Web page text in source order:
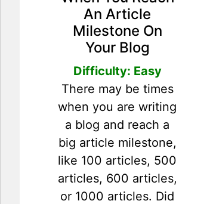
An Article
Milestone On
Your Blog
Difficulty: Easy
There may be times
when you are writing
a blog and reach a
big article milestone,
like 100 articles, 500
articles, 600 articles,
or 1000 articles. Did